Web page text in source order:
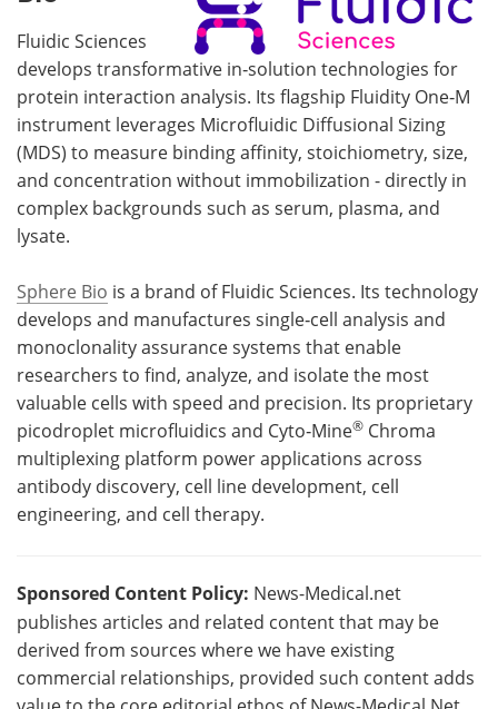
Fluidic Sciences
develops transformative in‑solution technologies for
protein interaction analysis. Its flagship Fluidity One‑M
instrument leverages Microfluidic Diffusional Sizing
(MDS) to measure binding affinity, stoichiometry, size,
and concentration without immobilization - directly in
complex backgrounds such as serum, plasma, and
lysate.
Sphere Bio is a brand of Fluidic Sciences. Its technology
develops and manufactures single‑cell analysis and
monoclonality assurance systems that enable
researchers to find, analyze, and isolate the most
valuable cells with speed and precision. Its proprietary
picodroplet microfluidics and Cyto‑Mine® Chroma
multiplexing platform power applications across
antibody discovery, cell line development, cell
engineering, and cell therapy.
Sponsored Content Policy: News-Medical.net
publishes articles and related content that may be
derived from sources where we have existing
commercial relationships, provided such content adds